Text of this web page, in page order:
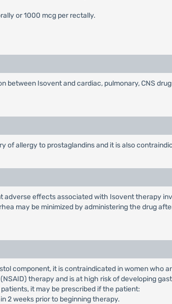
or 1000 mcg per rectally.
between Isovent and cardiac, pulmonary, CNS
of allergy to prostaglandins and it is also
adverse effects associated with Isovent therapy
may be minimized by administering the drug
component, it is contraindicated in women who
therapy and is at high risk of developing
it may be prescribed if the patient:
2 weeks prior to beginning therapy.